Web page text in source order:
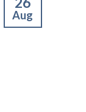
Aug